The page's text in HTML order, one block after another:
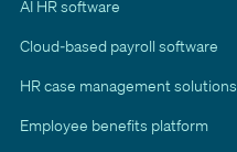
AI HR software
Cloud-based payroll software
HR case management solutions
Employee benefits platform